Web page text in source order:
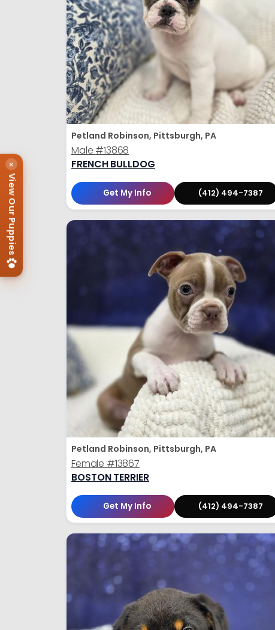
Petland Robinson, Pittsburgh, PA
Male #13868
FRENCH BULLDOG
Get My Info (412) 494-7387
Petland Robinson, Pittsburgh, PA
Female #13867
BOSTON TERRIER
Get My Info (412) 494-7387
×
View Our Puppies